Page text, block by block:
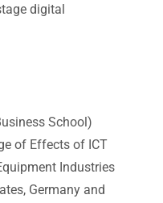
h
n
i
digital
School)
of Effects of ICT
Industries
Germany and